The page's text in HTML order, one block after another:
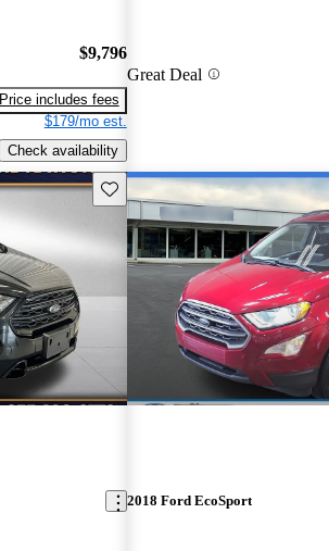
$9,796
Price includes fees
$179/mo est.
Check availability
Great Deal
Save this listing
2018 Ford EcoSport